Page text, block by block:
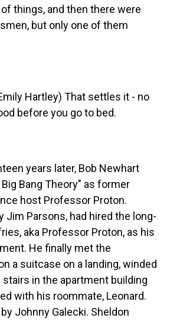
things, and then there were
but only one of them
Hartley) That settles it - no
before you go to bed.
years later, Bob Newhart
Bang Theory" as former
host Professor Proton.
Jim Parsons, had hired the long-
aka Professor Proton, as his
He finally met the
a suitcase on a landing, winded
in the apartment building
with his roommate, Leonard.
Johnny Galecki. Sheldon